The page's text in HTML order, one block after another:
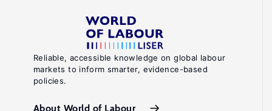
Reliable, accessible knowledge on global labour
markets to inform smarter, evidence-based
policies.
About World of Labour